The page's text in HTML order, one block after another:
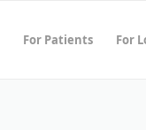
For Patients For